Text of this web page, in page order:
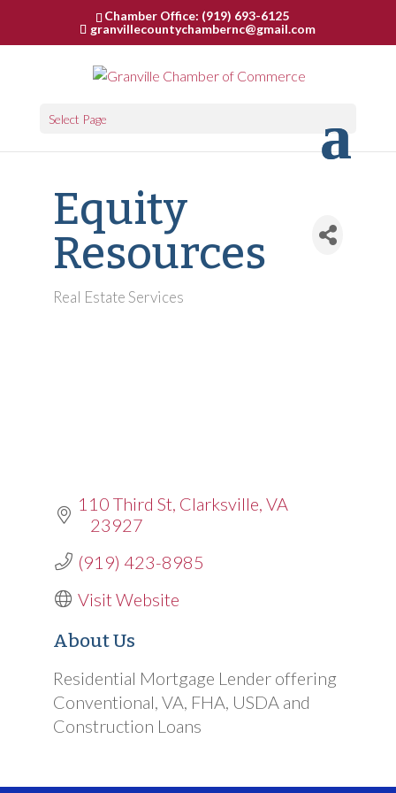
Chamber Office: (919) 693-6125
granvillecountychambernc@gmail.com
Select Page
Equity
Resources
Categories
Real Estate Services
110 Third St Clarksville VA
23927
(919) 423-8985
Visit Website
About Us
Residential Mortgage Lender offering
Conventional, VA, FHA, USDA and
Construction Loans